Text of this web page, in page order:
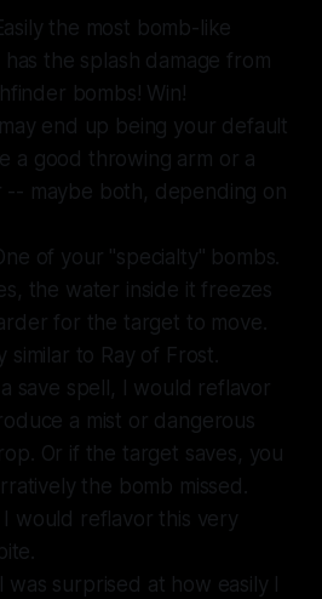
the most bomb-like
the splash damage from
bombs! Win!
end up being your default
a good throwing arm or a
-- maybe both, depending on
of your "specialty" bombs.
the water inside it freezes
for the target to move.
similar to Ray of Frost.
a save spell, I would reflavor
a mist or dangerous
Or if the target saves, you
the bomb missed.
I would reflavor this very
I was surprised at how easily I